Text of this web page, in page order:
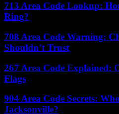
713 Area Code Lookup:
Ring?
708 Area Code Warning:
Shouldn’t Trust
267 Area Code Explained:
Flags
904 Area Code Secrets:
Jacksonville?